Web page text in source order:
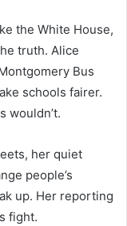
the White House,
truth. Alice
Bus
schools fairer.
wouldn’t.
her quiet
people’s
up. Her reporting
fight.